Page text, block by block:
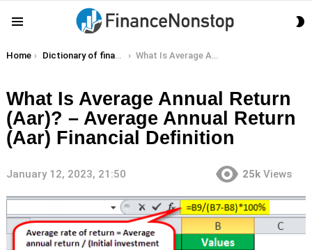
You are here:
Home Dictionary of finance terms What Is Average Annual Return (Aar)? – Average Annual Return (Aar) Financial Definition
What Is Average Annual Return
(Aar)? – Average Annual Return
(Aar) Financial Definition
January 12, 2023, 21:50 25k Views